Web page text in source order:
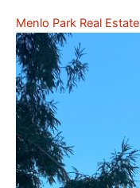
Menlo Park Real Estate